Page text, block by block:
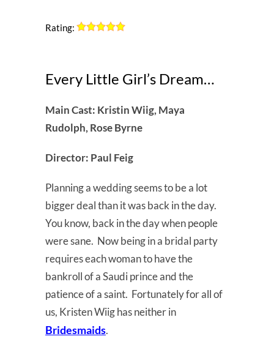
Rating:
Every Little Girl’s Dream…
Main Cast: Kristin Wiig, Maya
Rudolph, Rose Byrne
Director: Paul Feig
Planning a wedding seems to be a lot
bigger deal than it was back in the day.
You know, back in the day when people
were sane. Now being in a bridal party
requires each woman to have the
bankroll of a Saudi prince and the
patience of a saint. Fortunately for all of
us, Kristen Wiig has neither in
Bridesmaids.